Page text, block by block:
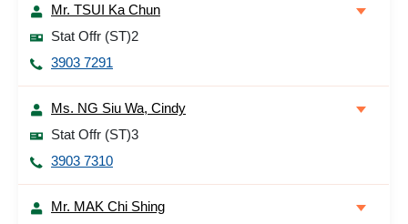
Mr. TSUI Ka Chun
Stat Offr (ST)2
3903 7291
Ms. NG Siu Wa, Cindy
Stat Offr (ST)3
3903 7310
Mr. MAK Chi Shing